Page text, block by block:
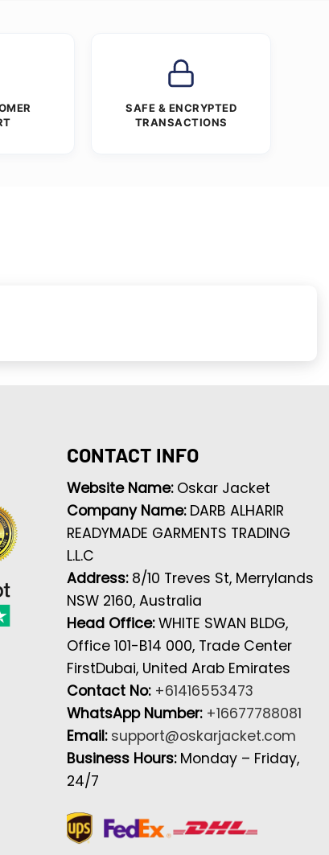
SAFE & ENCRYPTED
TRANSACTIONS
CONTACT INFO
Website Name: Oskar Jacket
Company Name: DARB ALHARIR
READYMADE GARMENTS TRADING
L.L.C
Address: 8/10 Treves St, Merrylands
NSW 2160, Australia
Head Office:WHITE SWAN BLDG,
Office 101-B14 000, Trade Center
FirstDubai, United Arab Emirates
Contact No: +61416553473
WhatsApp Number: +16677788081
Email: support@oskarjacket.com
Business Hours: Monday – Friday,
24/7